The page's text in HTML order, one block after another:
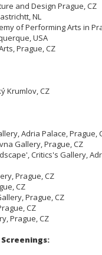
and Design Prague, CZ
NL
of Performing Arts in
USA
Prague, CZ
Krumlov, CZ
Adria Palace, Prague,
Gallery, Prague, CZ
Critics's Gallery,
Prague, CZ
CZ
Prague, CZ
CZ
Prague, CZ